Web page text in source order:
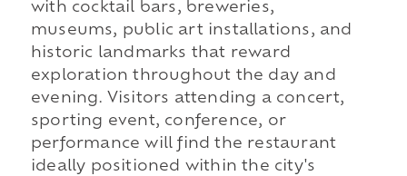
with cocktail bars, breweries,
museums, public art installations, and
historic landmarks that reward
exploration throughout the day and
evening. Visitors attending a concert,
sporting event, conference, or
performance will find the restaurant
ideally positioned within the city's